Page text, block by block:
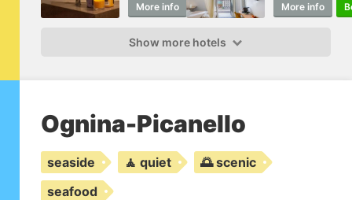
More info Book More info
Show more hotels
Ognina-Picanello
seaside 🧘 quiet
🌅 scenic
seafood